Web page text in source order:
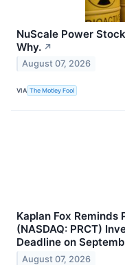
NuScale Power
Why. ↗
August 07, 2026
VIA The Motley Fool
Kaplan Fox Reminds
(NASDAQ: PRCT)
Deadline on
August 07, 2026